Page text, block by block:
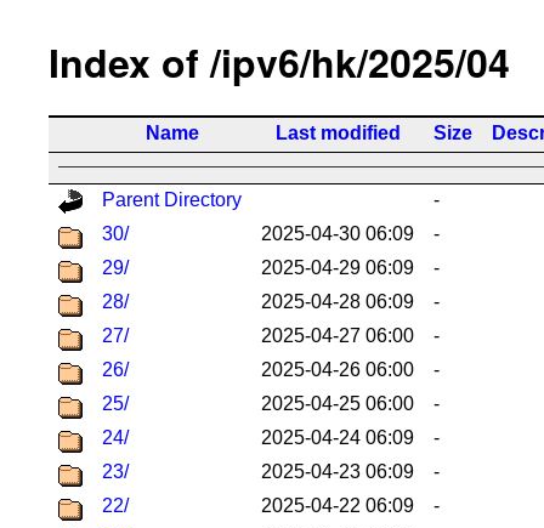
Index of /ipv6/hk/2025/04
Name Last modified Size
Parent Directory
-
30/
2025-04-30 06:09
-
29/
2025-04-29 06:09
-
28/
2025-04-28 06:09
-
27/
2025-04-27 06:00
-
26/
2025-04-26 06:00
-
25/
2025-04-25 06:00
-
24/
2025-04-24 06:09
-
23/
2025-04-23 06:09
-
22/
2025-04-22 06:09
-